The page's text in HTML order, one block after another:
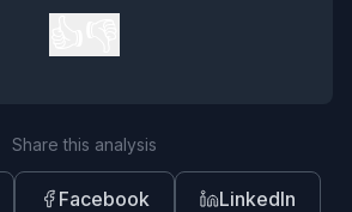
Share this analysis
Facebook LinkedIn